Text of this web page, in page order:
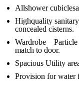
Allshower
Highquality
concealed cisterns.
Wardrobe –
match to door.
Spacious Utility
Provision for water